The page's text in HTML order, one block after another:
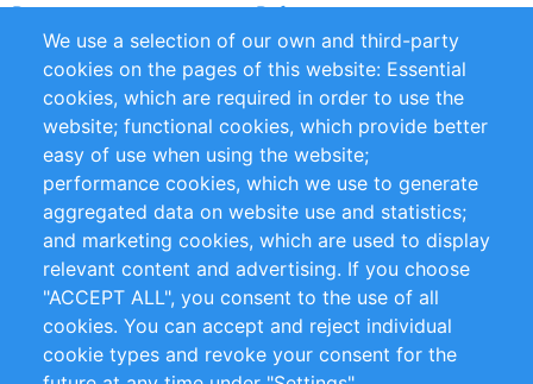
Partners
References
RSS Feed
Sustainability
Privacy Policy
Terms and Conditions
Impressum
Customer Support
+49 (0)30 - 2084712 50
info@inomics.com
Follow Us
We use a selection of our own and third-party
cookies on the pages of this website: Essential
cookies, which are required in order to use the
website; functional cookies, which provide better
easy of use when using the website;
performance cookies, which we use to generate
aggregated data on website use and statistics;
and marketing cookies, which are used to display
relevant content and advertising. If you choose
"ACCEPT ALL", you consent to the use of all
cookies. You can accept and reject individual
cookie types and revoke your consent for the